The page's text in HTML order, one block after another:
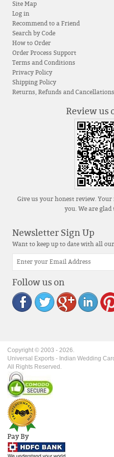
Site Map
Log in
Recommend to a Friend
Search by Code
How to Order
Order Process Support
Terms and Conditions
Privacy Policy
Shipping Policy
Returns, Refunds and Cancellations
Review us
Give us your honest review.
you. We are
Newsletter Sign Up
Want to keep up to date with all
Follow us on
Copyright © 2003 - 2026.
Universal Exports - Indian Wedding
All Rights Reserved.
Pay By